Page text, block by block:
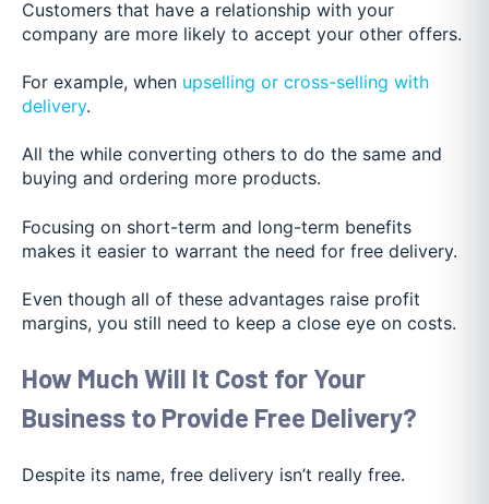
Customers that have a relationship with your
company are more likely to accept your other offers.
For example, when upselling or cross-selling with
delivery.
All the while converting others to do the same and
buying and ordering more products.
Focusing on short-term and long-term benefits
makes it easier to warrant the need for free delivery.
Even though all of these advantages raise profit
margins, you still need to keep a close eye on costs.
How Much Will It Cost for Your
Business to Provide Free Delivery?
Despite its name, free delivery isn’t really free.